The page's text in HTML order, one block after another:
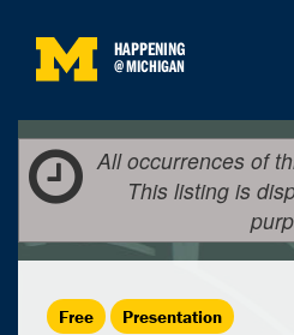
HAPPENING
@MICHIGAN
All occurrences of
This listing is
Free Presentation